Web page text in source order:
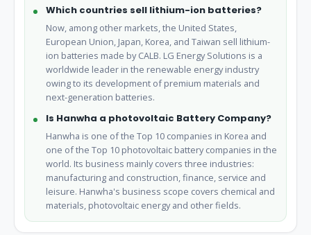
Which countries sell lithium-ion batteries?
Now, among other markets, the United States,
European Union, Japan, Korea, and Taiwan sell lithium-
ion batteries made by CALB. LG Energy Solutions is a
worldwide leader in the renewable energy industry
owing to its development of premium materials and
next-generation batteries.
Is Hanwha a photovoltaic Battery Company?
Hanwha is one of the Top 10 companies in Korea and
one of the Top 10 photovoltaic battery companies in the
world. Its business mainly covers three industries:
manufacturing and construction, finance, service and
leisure. Hanwha's business scope covers chemical and
materials, photovoltaic energy and other fields.